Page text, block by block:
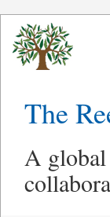
The
A global